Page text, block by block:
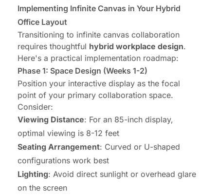
Implementing Infinite Canvas in Your Hybrid
Office Layout
Transitioning to infinite canvas collaboration
requires thoughtful hybrid workplace design.
Here's a practical implementation roadmap:
Phase 1: Space Design (Weeks 1-2)
Position your interactive display as the focal
point of your primary collaboration space.
Consider:
Viewing Distance: For an 85-inch display,
optimal viewing is 8-12 feet
Seating Arrangement: Curved or U-shaped
configurations work best
Lighting: Avoid direct sunlight or overhead glare
on the screen